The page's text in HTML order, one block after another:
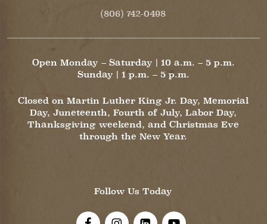
(806) 742-0498
Open Monday – Saturday | 10 a.m. – 5 p.m.
Sunday | 1 p.m. – 5 p.m.
Closed on Martin Luther King Jr. Day, Memorial
Day, Juneteenth, Fourth of July, Labor Day,
Thanksgiving weekend, and Christmas Eve
through the New Year.
Follow Us Today
Visit Us On Facebook!Visit Us On InstagramVisit Us On LinkedInVisit Us On YouTube